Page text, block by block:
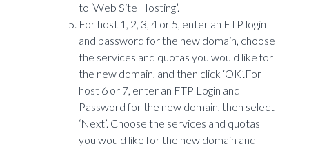
to ‘Web Site Hosting’.
For host 1, 2, 3, 4 or 5, enter an FTP login
and password for the new domain, choose
the services and quotas you would like for
the new domain, and then click ‘OK’.For
host 6 or 7, enter an FTP Login and
Password for the new domain, then select
‘Next’. Choose the services and quotas
you would like for the new domain and